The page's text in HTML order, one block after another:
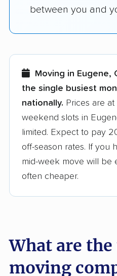
between you and
Moving in Eugene,
the single busiest
nationally. Prices are
weekend slots in
limited. Expect to pay
off-season rates. If you
mid-week move will be
often cheaper.
What are
moving